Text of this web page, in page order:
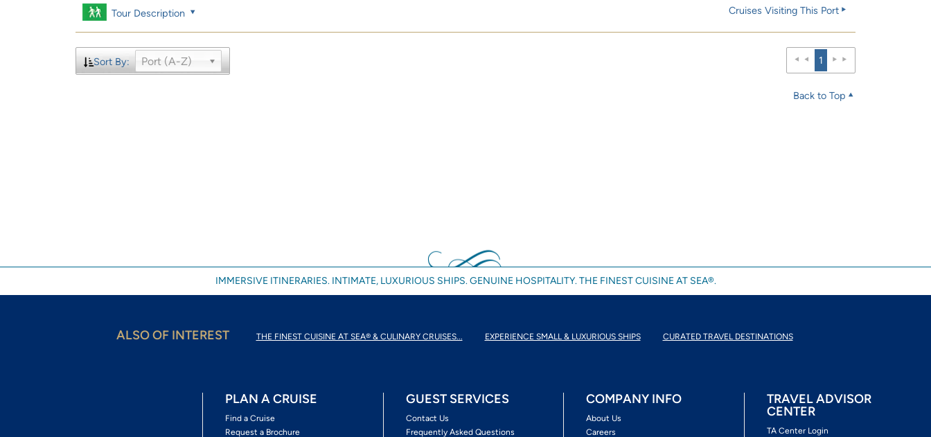
Tour Description Cruises Visiting This Port
Sort By: Port (A-Z) 1
Back to Top
IMMERSIVE ITINERARIES. INTIMATE, LUXURIOUS SHIPS. GENUINE HOSPITALITY. THE FINEST CUISINE AT SEA®.
ALSO OF INTEREST THE FINEST CUISINE AT SEA® & CULINARY CRUISES... EXPERIENCE SMALL & LUXURIOUS SHIPS CURATED TRAVEL DESTINATIONS
PLAN A CRUISE
Find a Cruise
Request a Brochure
GUEST SERVICES
Contact Us
Frequently Asked Questions
COMPANY INFO
About Us
Careers
TRAVEL ADVISOR
CENTER
TA Center Login